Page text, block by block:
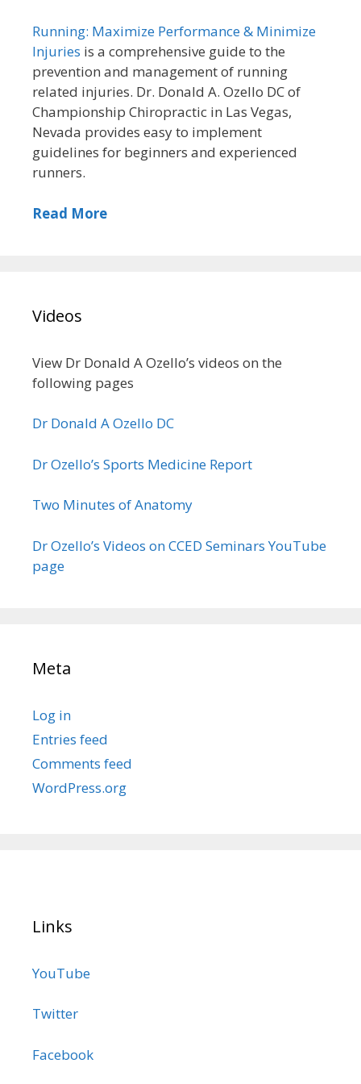
Running: Maximize Performance & Minimize
Injuries is a comprehensive guide to the
prevention and management of running
related injuries. Dr. Donald A. Ozello DC of
Championship Chiropractic in Las Vegas,
Nevada provides easy to implement
guidelines for beginners and experienced
runners.
Read More
Videos
View Dr Donald A Ozello’s videos on the
following pages
Dr Donald A Ozello DC
Dr Ozello’s Sports Medicine Report
Two Minutes of Anatomy
Dr Ozello’s Videos on CCED Seminars YouTube
page
Meta
Log in
Entries feed
Comments feed
WordPress.org
Links
YouTube
Twitter
Facebook